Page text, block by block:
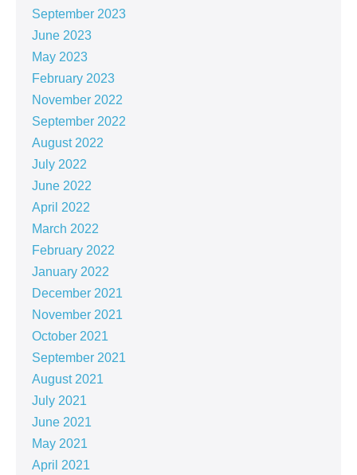
September 2023
June 2023
May 2023
February 2023
November 2022
September 2022
August 2022
July 2022
June 2022
April 2022
March 2022
February 2022
January 2022
December 2021
November 2021
October 2021
September 2021
August 2021
July 2021
June 2021
May 2021
April 2021